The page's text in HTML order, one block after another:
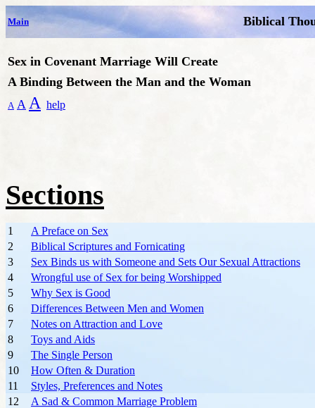
Main Biblical
Sex in Covenant Marriage Will Create
A Binding Between the Man and the Woman
A A A help
Sections
1
A Preface on Sex
2
Biblical Scriptures and Fornicating
3
Sex Binds us with Someone and Sets Our Sexual Attractions
4
Wrongful use of Sex for being Worshipped
5
Why Sex is Good
6
Differences Between Men and Women
7
Notes on Attraction and Love
8
Toys and Aids
9
The Single Person
10
How Often & Duration
11
Styles, Preferences and Notes
12
A Sad & Common Marriage Problem